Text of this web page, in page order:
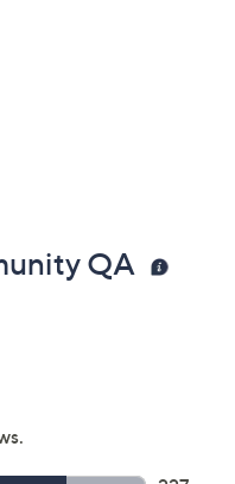
QA